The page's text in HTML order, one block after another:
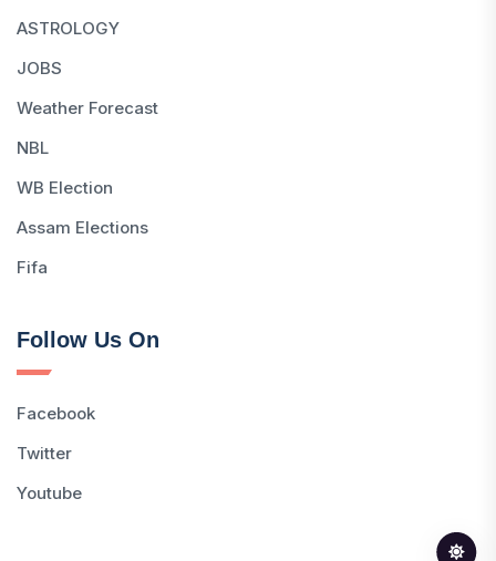
ASTROLOGY
JOBS
Weather Forecast
NBL
WB Election
Assam Elections
Fifa
Follow Us On
Facebook
Twitter
Youtube